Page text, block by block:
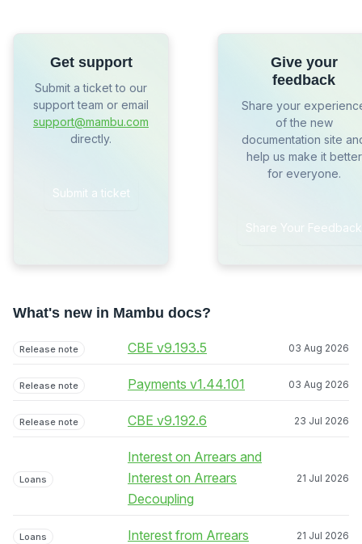
Get support
Submit a ticket to our
support team or email
support@mambu.com
directly.
Submit a ticket
Give your
feedback
Share your
of the new
documentation site
help us make it better
for everyone.
Share Your Feedback
What's new in Mambu docs?
Release note CBE v9.193.5 03 Aug 2026
Release note Payments v1.44.101 03 Aug 2026
Release note CBE v9.192.6 23 Jul 2026
Loans
Interest on Arrears and
Interest on Arrears
Decoupling
21 Jul 2026
Loans Interest from Arrears 21 Jul 2026